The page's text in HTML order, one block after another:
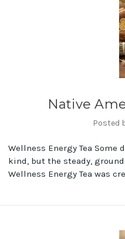
Native
Posted
Wellness Energy Tea
kind, but the steady,
Wellness Energy Tea was